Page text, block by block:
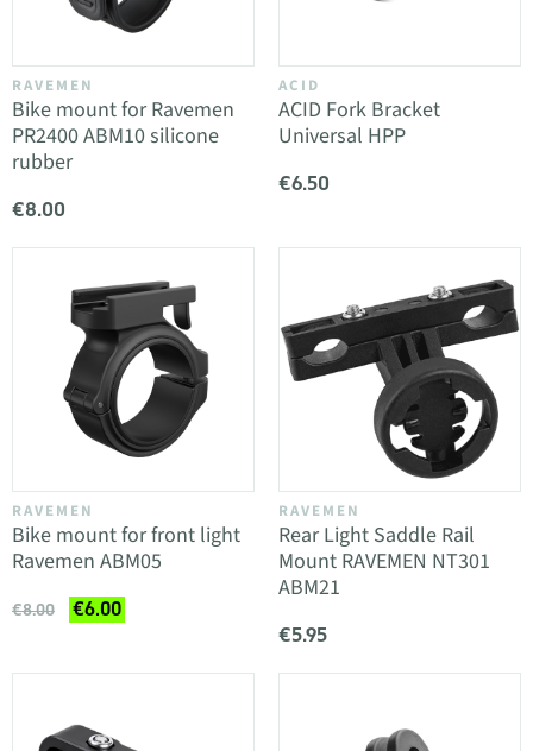
RAVEMEN
Bike mount for Ravemen
PR2400 ABM10 silicone
rubber
€8.00
ACID
ACID Fork Bracket
Universal HPP
€6.50
RAVEMEN
Bike mount for front light
Ravemen ABM05
€8.00 €6.00
RAVEMEN
Rear Light Saddle Rail
Mount RAVEMEN NT301
ABM21
€5.95